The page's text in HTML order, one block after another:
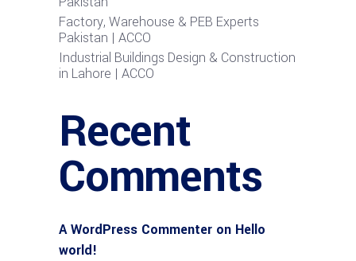
Factory, Warehouse & PEB Experts
Pakistan | ACCO
Industrial Buildings Design & Construction
in Lahore | ACCO
Recent
Comments
A WordPress Commenter on Hello
world!